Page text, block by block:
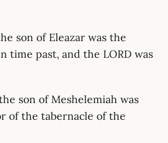
son of Eleazar was the
time past, and the LORD was
son of Meshelemiah was
of the tabernacle of the